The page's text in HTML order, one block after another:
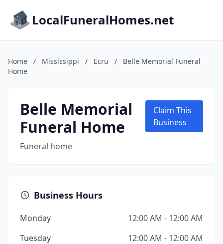
LocalFuneralHomes.net
Home / Mississippi / Ecru /
Belle Memorial Funeral
Home
Belle Memorial
Funeral Home
Funeral home
Claim This
Business
Business Hours
Monday
12:00 AM - 12:00 AM
Tuesday
12:00 AM - 12:00 AM